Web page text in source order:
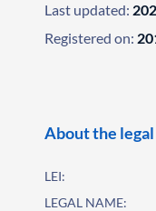
Last updated:
Registered on:
About the
LEI:
LEGAL NAME: